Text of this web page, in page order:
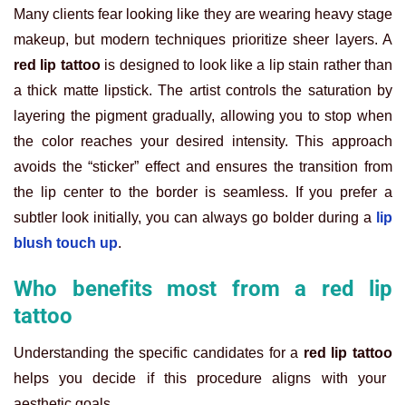
Many clients fear looking like they are wearing heavy stage
makeup, but modern techniques prioritize sheer layers. A
red lip tattoois designed to look like a lip stain rather than
a thick matte lipstick. The artist controls the saturation by
layering the pigment gradually, allowing you to stop when
the color reaches your desired intensity. This approach
avoids the “sticker” effect and ensures the transition from
the lip center to the border is seamless. If you prefer a
subtler look initially, you can always go bolder during a
lip
blush touch up.
Who benefits most from a red lip
tattoo
Understanding the specific candidates for a red lip tattoo
helps you decide if this procedure aligns with your